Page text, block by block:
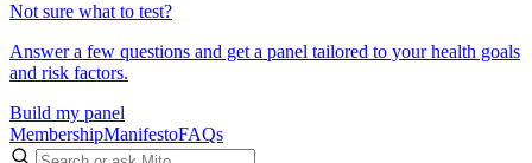
Not sure what to test?
Answer a few questions and get a panel tailored to your health goals
and risk factors.
Build my panel
MembershipManifestoFAQs